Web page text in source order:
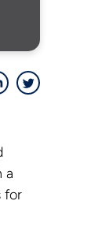
LinkedIn
a
for